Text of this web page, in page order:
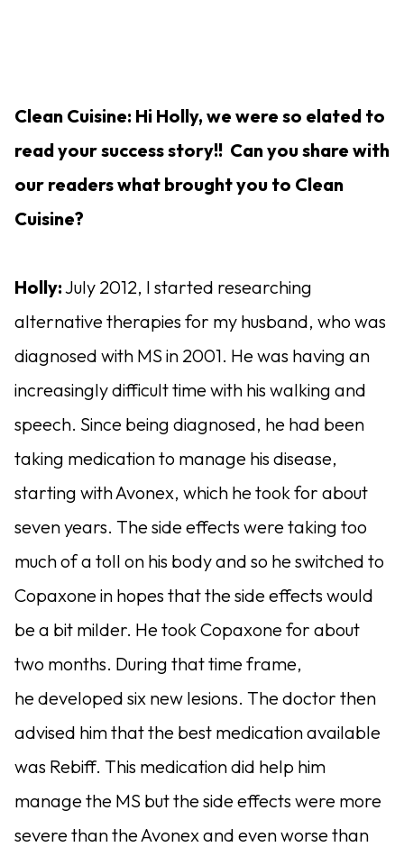
Clean Cuisine: Hi Holly, we were so elated to
read your success story!! Can you share with
our readers what brought you to Clean
Cuisine?
Holly:July 2012, I started researching
alternative therapies for my husband, who was
diagnosed with MS in 2001. He was having an
increasingly difficult time with his walking and
speech. Since being diagnosed, he had been
taking medication to manage his disease,
starting with Avonex, which he took for about
seven years. The side effects were taking too
much of a toll on his body and so he switched to
Copaxone in hopes that the side effects would
be a bit milder. He took Copaxone for about
two months. During that time frame,
he developed six new lesions. The doctor then
advised him that the best medication available
was Rebiff. This medication did help him
manage the MS but the side effects were more
severe than the Avonex and even worse than